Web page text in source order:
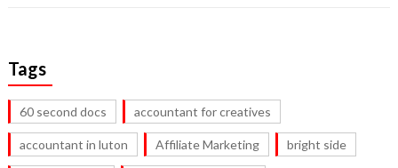
Tags
60 second docs accountant for creatives
accountant in luton Affiliate Marketing bright side